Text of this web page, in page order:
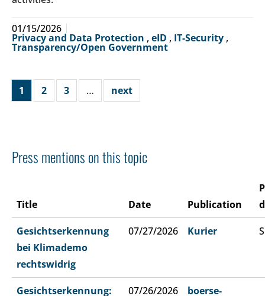
01/15/2026
Privacy and Data Protection , eID , IT-Security ,
Transparency/Open Government
1 2 3 … next
Press mentions on this topic
Title Date Publication
Gesichtserkennung
bei Klimademo
rechtswidrig
07/27/2026 Kurier
Gesichtserkennung: 07/26/2026 boerse-